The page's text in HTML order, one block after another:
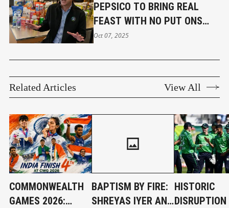
PEPSICO TO BRING REAL
FEAST WITH NO PUT ONS
NOW. KNOW IT ALL
Oct 07, 2025
Related Articles View All
COMMONWEALTH
GAMES 2026:
BAPTISM BY FIRE:
SHREYAS IYER AND
HISTORIC
DISRUPTION